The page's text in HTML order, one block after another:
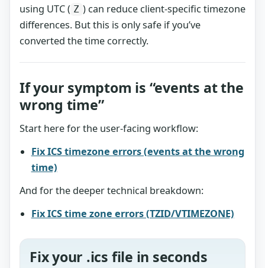
using UTC ( Z ) can reduce client-specific timezone
differences. But this is only safe if you’ve
converted the time correctly.
If your symptom is “events at the
wrong time”
Start here for the user-facing workflow:
Fix ICS timezone errors (events at the wrong
time)
And for the deeper technical breakdown:
Fix ICS time zone errors (TZID/VTIMEZONE)
Fix your .ics file in seconds